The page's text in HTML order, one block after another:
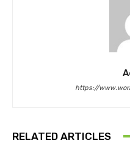
https://
RELATED ARTICLES